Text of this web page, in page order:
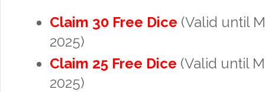
Claim 30 Free Dice (Valid until
2025)
Claim 25 Free Dice (Valid until
2025)